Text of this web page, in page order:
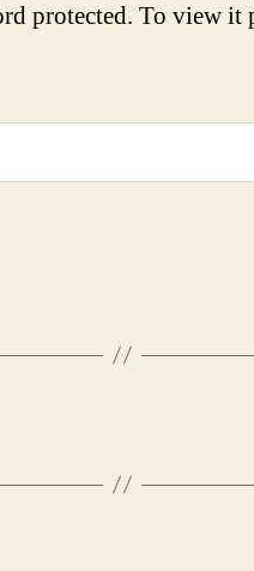
protected. To view it